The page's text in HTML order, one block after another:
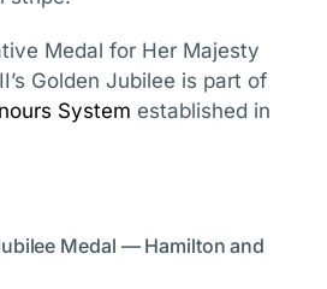
Medal for Her Majesty
Golden Jubilee is part of
System established in
Medal — Hamilton and